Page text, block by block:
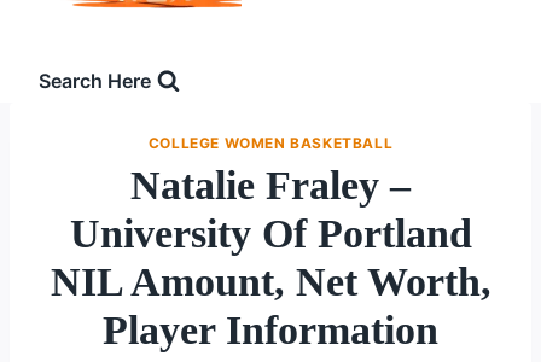
Search Here
COLLEGE WOMEN BASKETBALL
Natalie Fraley –
University Of Portland
NIL Amount, Net Worth,
Player Information